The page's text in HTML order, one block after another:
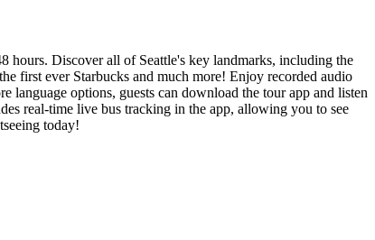
hours. Discover all of Seattle's key landmarks, including the
first ever Starbucks and much more! Enjoy recorded audio
language options, guests can download the tour app and listen
real-time live bus tracking in the app, allowing you to see
today!